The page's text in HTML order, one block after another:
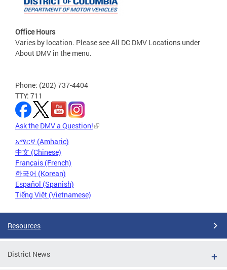
Office Hours
Varies by location. Please see All DC DMV Locations under
About DMV in the menu.
Phone: (202) 737-4404
TTY: 711
Ask the DMV a Question!
አማርኛ (Amharic)
中文 (Chinese)
Français (French)
한국어 (Korean)
Español (Spanish)
Tiếng Việt (Vietnamese)
Resources
District News